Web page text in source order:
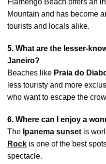
Flamengo Beach offers an
Mountain and has become
tourists and locals alike.
5. What are the lesser-
Janeiro?
Beaches like Praia do
less touristy and more
who want to escape the
6. Where can I enjoy a
The Ipanema sunset is
Rock is one of the best
spectacle.